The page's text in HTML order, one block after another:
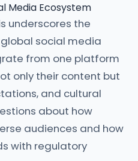
Media Ecosystem
underscores the
social media
from one platform
only their content but
and cultural
about how
audiences and how
with regulatory